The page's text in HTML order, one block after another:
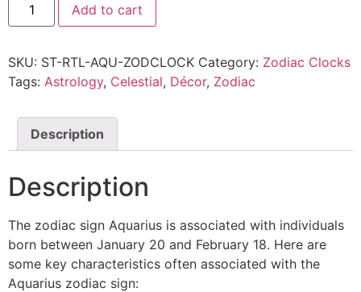
Add to cart
SKU: ST-RTL-AQU-ZODCLOCK Category: Zodiac Clocks
Tags: Astrology, Celestial, Décor, Zodiac
Description
Description
The zodiac sign Aquarius is associated with individuals
born between January 20 and February 18. Here are
some key characteristics often associated with the
Aquarius zodiac sign: